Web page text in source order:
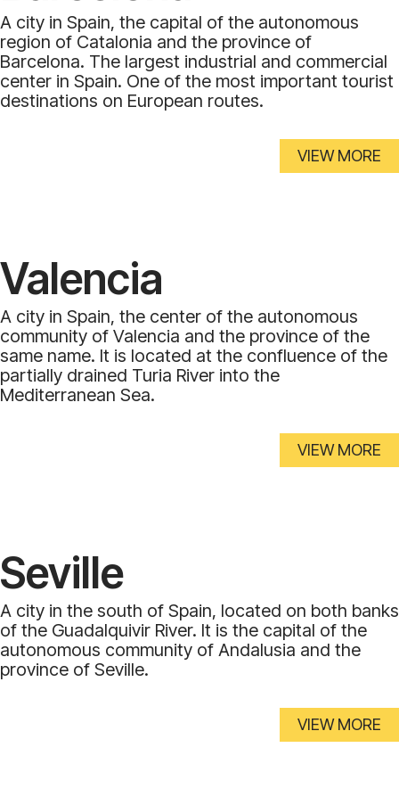
A city in Spain, the capital of the autonomous
region of Catalonia and the province of
Barcelona. The largest industrial and commercial
center in Spain. One of the most important tourist
destinations on European routes.
VIEW MORE
Valencia
A city in Spain, the center of the autonomous
community of Valencia and the province of the
same name. It is located at the confluence of the
partially drained Turia River into the
Mediterranean Sea.
VIEW MORE
Seville
A city in the south of Spain, located on both banks
of the Guadalquivir River. It is the capital of the
autonomous community of Andalusia and the
province of Seville.
VIEW MORE